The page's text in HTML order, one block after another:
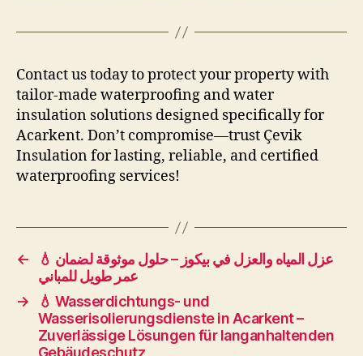
Contact us today to protect your property with
tailor-made waterproofing and water
insulation solutions designed specifically for
Acarkent. Don’t compromise—trust Çevik
Insulation for lasting, reliable, and certified
waterproofing services!
←
💧 عزل المياه والعزل في بيكوز – حلول موثوقة لضمان
عمر طويل للمباني
→
💧 Wasserdichtungs- und
Wasserisolierungsdienste in Acarkent –
Zuverlässige Lösungen für langanhaltenden